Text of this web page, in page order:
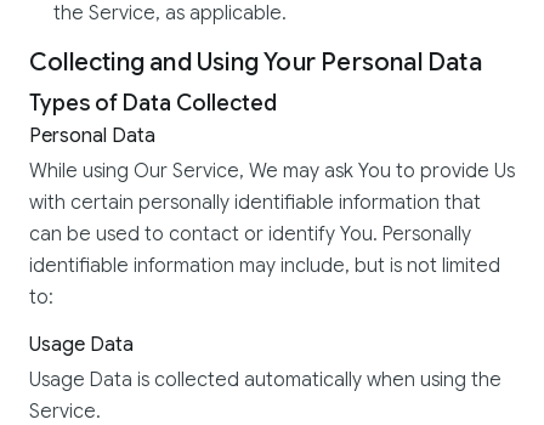
the Service, as applicable.
Collecting and Using Your Personal Data
Types of Data Collected
Personal Data
While using Our Service, We may ask You to provide Us
with certain personally identifiable information that
can be used to contact or identify You. Personally
identifiable information may include, but is not limited
to:
Usage Data
Usage Data is collected automatically when using the
Service.